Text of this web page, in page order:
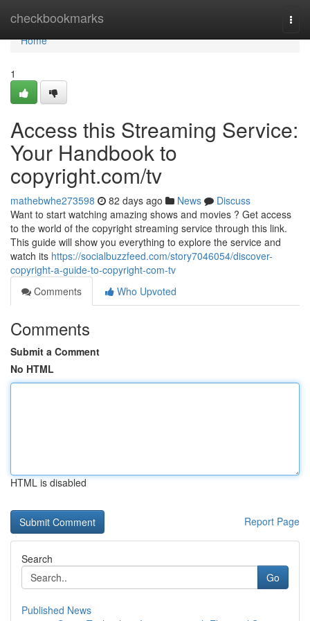
checkbookmarks
Home
Home
1
Access this Streaming Service:
Your Handbook to
copyright.com/tv
mathebwhe273598 82 days ago News
Discuss
Want to start watching amazing shows and movies ? Get access
to the world of the copyright streaming service through this link.
This guide will show you everything to explore the service and
watch its https://socialbuzzfeed.com/story7046054/discover-
copyright-a-guide-to-copyright-com-tv
Comments
Who Upvoted
Comments
Submit a Comment
No HTML
HTML is disabled
Report Page
Search
Go
Published News